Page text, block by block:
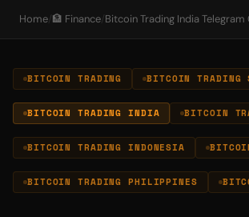
Home/ 🏦 Finance/ Bitcoin Trading India Telegram
BITCOIN TRADING BITCOIN TRADING
BITCOIN TRADING INDIA BITCOIN
BITCOIN TRADING INDONESIA
BITCOIN TRADING PHILIPPINES